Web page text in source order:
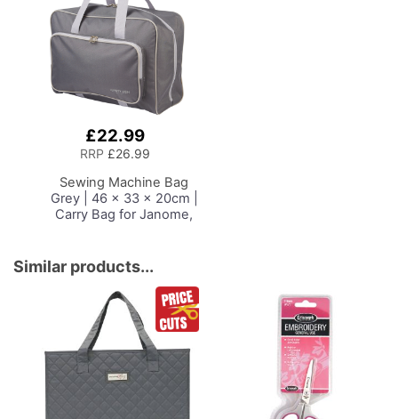
Supplies and
Accessories
£22.99
RRP £26.99
Sewing Machine Bag
Grey | 46 x 33 x 20cm |
Carry Bag for Janome,
Machines
Similar products...